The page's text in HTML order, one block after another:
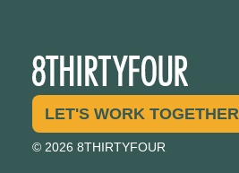
LET'S WORK TOGETHER
© 2026 8THIRTYFOUR